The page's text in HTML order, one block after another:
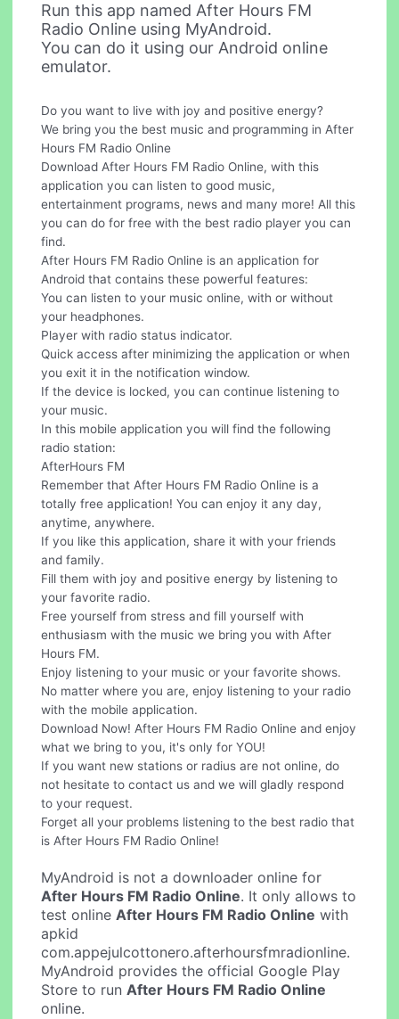
Run this app named After Hours FM
Radio Online using MyAndroid.
You can do it using our Android online
emulator.
Do you want to live with joy and positive energy?
We bring you the best music and programming in After
Hours FM Radio Online
Download After Hours FM Radio Online, with this
application you can listen to good music,
entertainment programs, news and many more! All this
you can do for free with the best radio player you can
find.
After Hours FM Radio Online is an application for
Android that contains these powerful features:
You can listen to your music online, with or without
your headphones.
Player with radio status indicator.
Quick access after minimizing the application or when
you exit it in the notification window.
If the device is locked, you can continue listening to
your music.
In this mobile application you will find the following
radio station:
AfterHours FM
Remember that After Hours FM Radio Online is a
totally free application! You can enjoy it any day,
anytime, anywhere.
If you like this application, share it with your friends
and family.
Fill them with joy and positive energy by listening to
your favorite radio.
Free yourself from stress and fill yourself with
enthusiasm with the music we bring you with After
Hours FM.
Enjoy listening to your music or your favorite shows.
No matter where you are, enjoy listening to your radio
with the mobile application.
Download Now! After Hours FM Radio Online and enjoy
what we bring to you, it's only for YOU!
If you want new stations or radius are not online, do
not hesitate to contact us and we will gladly respond
to your request.
Forget all your problems listening to the best radio that
is After Hours FM Radio Online!
MyAndroid is not a downloader online for
After Hours FM Radio Online. It only allows to
test onlineAfter Hours FM Radio Online with
apkid
com.appejulcottonero.afterhoursfmradionline.
MyAndroid provides the official Google Play
Store to runAfter Hours FM Radio Online
online.